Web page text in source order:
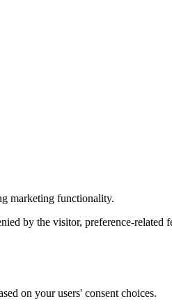
marketing functionality.
by the visitor, preference-related
on your users' consent choices.